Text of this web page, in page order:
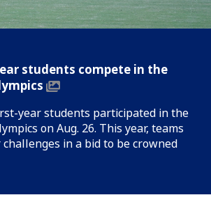
students compete in the
year students participated in the
on Aug. 26. This year, teams
in a bid to be crowned